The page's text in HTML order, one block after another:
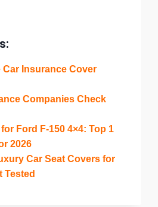
Car Insurance Cover
Companies Check
Ford F-150 4×4: Top 1
2026
Car Seat Covers for
Tested